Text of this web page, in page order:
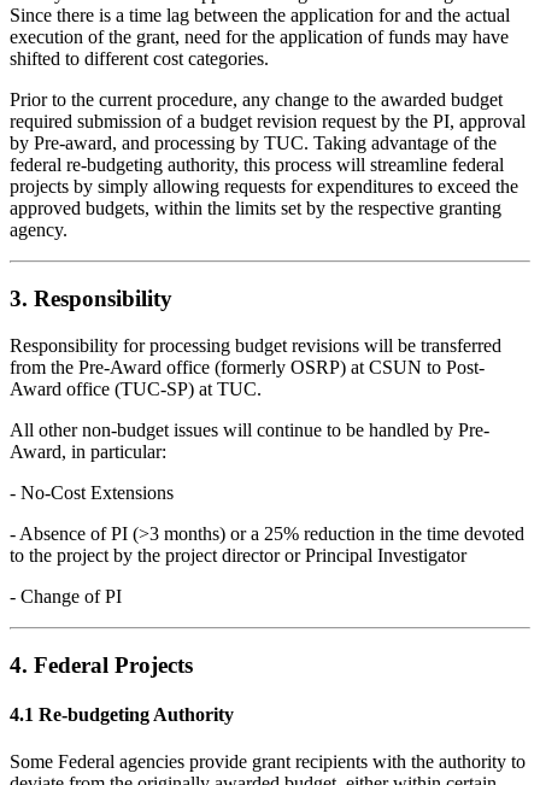
Since there is a time lag between the application for and the actual
execution of the grant, need for the application of funds may have
shifted to different cost categories.
Prior to the current procedure, any change to the awarded budget
required submission of a budget revision request by the PI, approval
by Pre-award, and processing by TUC. Taking advantage of the
federal re-budgeting authority, this process will streamline federal
projects by simply allowing requests for expenditures to exceed the
approved budgets, within the limits set by the respective granting
agency.
3. Responsibility
Responsibility for processing budget revisions will be transferred
from the Pre-Award office (formerly OSRP) at CSUN to Post-
Award office (TUC-SP) at TUC.
All other non-budget issues will continue to be handled by Pre-
Award, in particular:
- No-Cost Extensions
- Absence of PI (>3 months) or a 25% reduction in the time devoted
to the project by the project director or Principal Investigator
- Change of PI
4. Federal Projects
4.1 Re-budgeting Authority
Some Federal agencies provide grant recipients with the authority to